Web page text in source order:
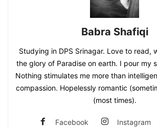
Babra Shafiqi
Studying in DPS Srinagar. Love to read,
the glory of Paradise on earth. I pour my
Nothing stimulates me more than
compassion. Hopelessly romantic
(most times).
Facebook Instagram